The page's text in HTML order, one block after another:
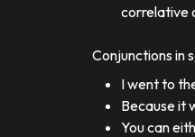
correlative
Conjunctions in
I went to
Because it
You can